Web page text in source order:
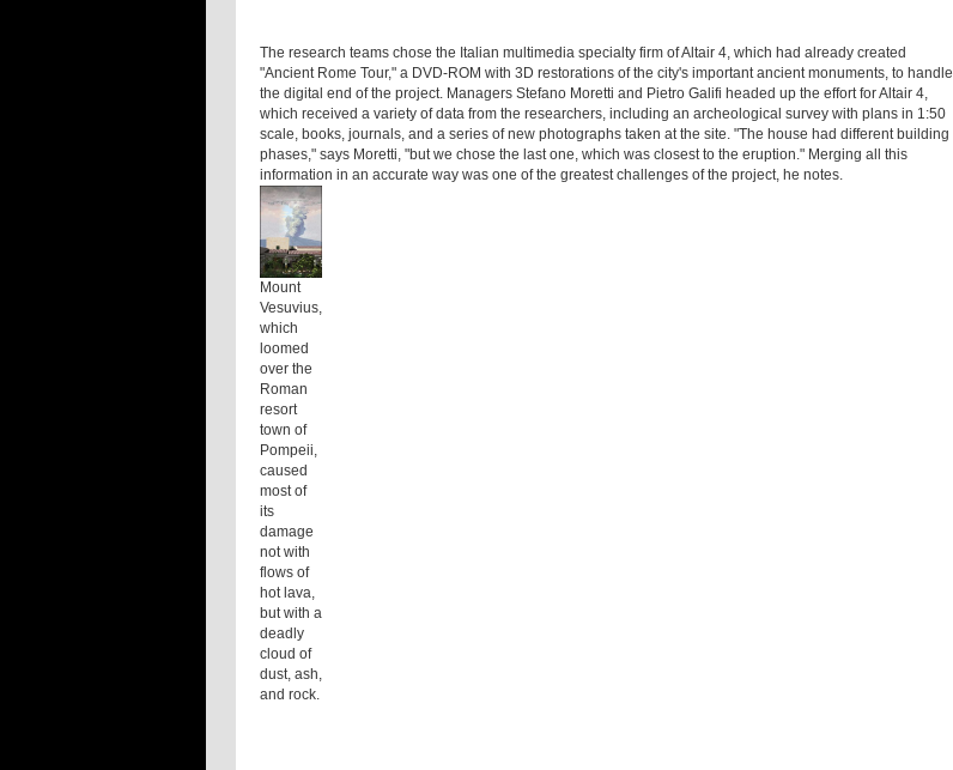
The research teams chose the Italian multimedia specialty firm of Altair 4, which had already created
"Ancient Rome Tour," a DVD-ROM with 3D restorations of the city's important ancient monuments, to handle
the digital end of the project. Managers Stefano Moretti and Pietro Galifi headed up the effort for Altair 4,
which received a variety of data from the researchers, including an archeological survey with plans in 1:50
scale, books, journals, and a series of new photographs taken at the site. "The house had different building
phases," says Moretti, "but we chose the last one, which was closest to the eruption." Merging all this
information in an accurate way was one of the greatest challenges of the project, he notes.
Mount
Vesuvius,
which
loomed
over the
Roman
resort
town of
Pompeii,
caused
most of
its
damage
not with
flows of
hot lava,
but with a
deadly
cloud of
dust, ash,
and rock.